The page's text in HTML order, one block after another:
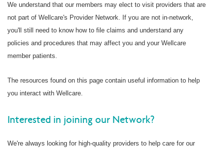
We understand that our members may elect to visit providers that are
not part of Wellcare's Provider Network. If you are not in-network,
you'll still need to know how to file claims and understand any
policies and procedures that may affect you and your Wellcare
member patients.
The resources found on this page contain useful information to help
you interact with Wellcare.
Interested in joining our Network?
We're always looking for high-quality providers to help care for our